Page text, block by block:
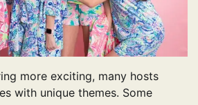
more exciting, many hosts
with unique themes. Some